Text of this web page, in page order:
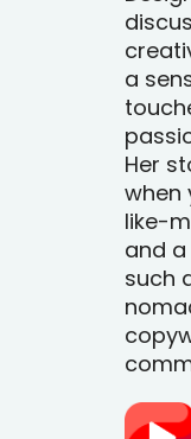
a
Her
when
like-
and
such